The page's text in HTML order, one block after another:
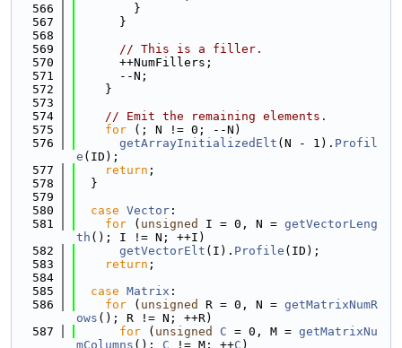
  566
        }
  567
      }
  568
  569
// This is a filler.
  570
      ++NumFillers;
  571
      --N;
  572
    }
  573
  574
// Emit the remaining elements.
  575
for (; N != 0; --N)
  576
getArrayInitializedElt (N - 1). Profil
e (ID);
  577
return ;
  578
  }
  579
  580
case Vector :
  581
for ( unsigned I = 0, N = getVectorLeng
th (); I != N; ++I)
  582
getVectorElt (I). Profile (ID);
  583
return ;
  584
  585
case Matrix :
  586
for ( unsigned R = 0, N = getMatrixNumR
ows (); R != N; ++R)
  587
for ( unsigned C = 0, M = getMatrixNu
mColumns (); C != M; ++C )